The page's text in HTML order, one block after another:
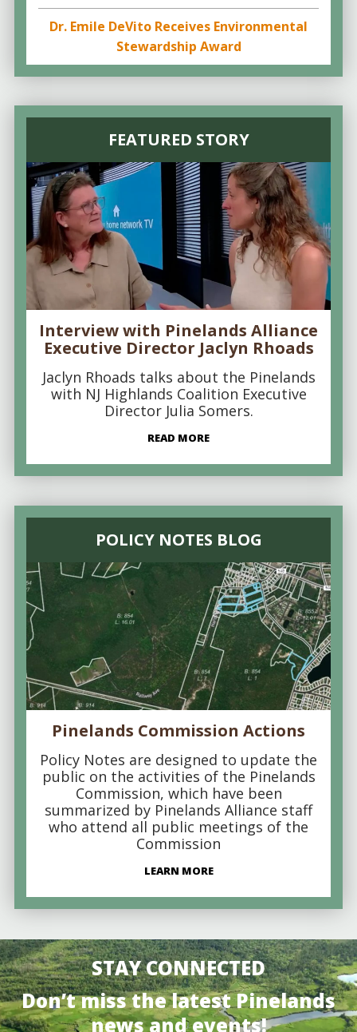
Dr. Emile DeVito Receives Environmental
Stewardship Award
FEATURED STORY
Interview with Pinelands Alliance
Executive Director Jaclyn Rhoads
Jaclyn Rhoads talks about the Pinelands
with NJ Highlands Coalition Executive
Director Julia Somers.
READ MORE
POLICY NOTES BLOG
Pinelands Commission Actions
Policy Notes are designed to update the
public on the activities of the Pinelands
Commission, which have been
summarized by Pinelands Alliance staff
who attend all public meetings of the
Commission
LEARN MORE
STAY CONNECTED
Don’t miss the latest Pinelands
news and events!